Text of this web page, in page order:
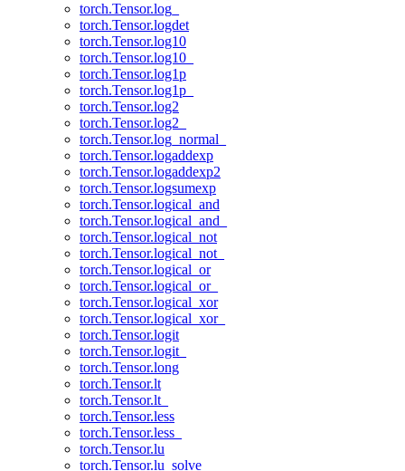
torch.Tensor.log_
torch.Tensor.logdet
torch.Tensor.log10
torch.Tensor.log10_
torch.Tensor.log1p
torch.Tensor.log1p_
torch.Tensor.log2
torch.Tensor.log2_
torch.Tensor.log_normal_
torch.Tensor.logaddexp
torch.Tensor.logaddexp2
torch.Tensor.logsumexp
torch.Tensor.logical_and
torch.Tensor.logical_and_
torch.Tensor.logical_not
torch.Tensor.logical_not_
torch.Tensor.logical_or
torch.Tensor.logical_or_
torch.Tensor.logical_xor
torch.Tensor.logical_xor_
torch.Tensor.logit
torch.Tensor.logit_
torch.Tensor.long
torch.Tensor.lt
torch.Tensor.lt_
torch.Tensor.less
torch.Tensor.less_
torch.Tensor.lu
torch.Tensor.lu_solve